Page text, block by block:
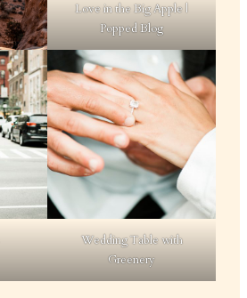
Love in the Big Apple |
Popped Blog
Wedding Table with
Greenery